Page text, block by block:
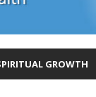
GROWTH